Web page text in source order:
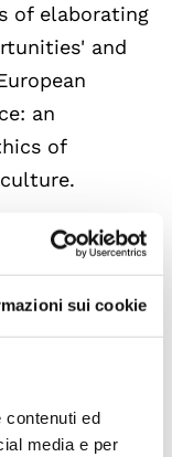
sui cookie
contenuti ed
media e per
of elaborating
and
an
of
of the
establishing
centres of
think-
meeting
makers
in which